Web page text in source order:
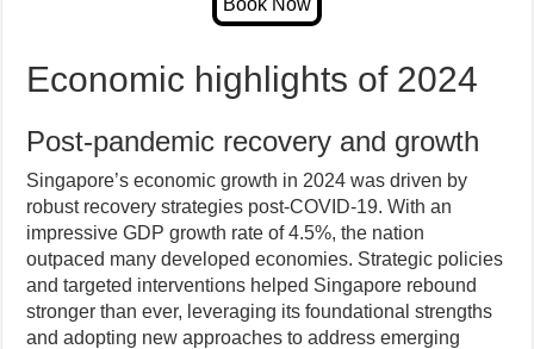
Economic highlights of 2024
Post-pandemic recovery and growth
Singapore’s economic growth in 2024 was driven by
robust recovery strategies post-COVID-19. With an
impressive GDP growth rate of 4.5%, the nation
outpaced many developed economies. Strategic policies
and targeted interventions helped Singapore rebound
stronger than ever, leveraging its foundational strengths
and adopting new approaches to address emerging